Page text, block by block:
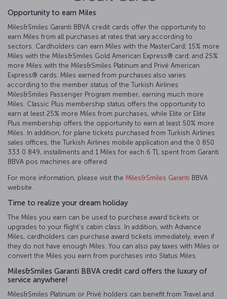
Opportunity to earn Miles
Miles&Smiles Garanti BBVA credit cards offer the opportunity to
earn Miles from all purchases at rates that vary according to
sectors. Cardholders can earn Miles with the MasterCard; 15% more
Miles with the Miles&Smiles Gold American Express®️ card; and 25%
more Miles with the Miles&Smiles Platinum and Privé American
Express®️ cards. Miles earned from purchases also varies
according to the member status of the Turkish Airlines
Miles&Smiles Passenger Program member, earning much more
Miles. Classic Plus membership status offers the opportunity to
earn at least 25% more Miles from purchases, while Elite or Elite
Plus membership offers the opportunity to earn at least 50% more
Miles. In addition, for plane tickets purchased from Turkish Airlines
sales offices, the Turkish Airlines mobile application and the 0 850
333 0 849, installments and 1 Miles for each 6 TL spent from Garanti
BBVA pos machines are offered.
For more information, please visit the Miles&Smiles Garanti BBVA
website.
Time to realize your dream holiday
The Miles you earn can be used to purchase award tickets or
upgrades to your flight’s cabin class. In addition, with Advance
Miles, cardholders can purchase award tickets immediately, even if
they do not have enough Miles. You can also pay taxes with Miles or
convert the Miles you earn from purchases into Status Miles.
Miles&Smiles Garanti BBVA credit card offers the luxury of
service anywhere!
Miles&Smiles Platinum or Privé holders can benefit from Travel and